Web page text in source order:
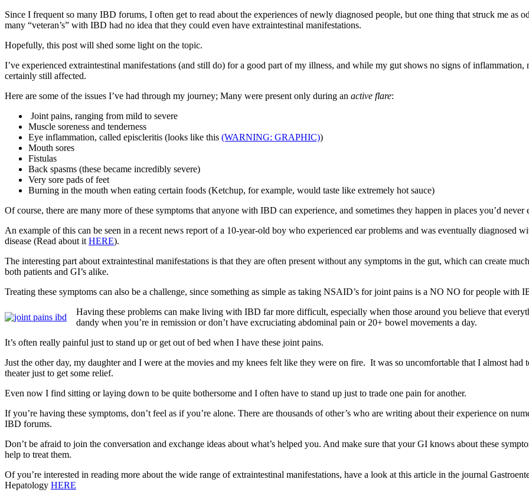
Since I frequent so many IBD forums, I often get to read about the experiences of newly diagnosed people, but one thing that struck me as
many “veteran’s” with IBD had no idea that they could even have extraintestinal manifestations.
Hopefully, this post will shed some light on the topic.
I’ve experienced extraintestinal manifestations (and still do) for a good part of my illness, and while my gut shows no signs of inflammation,
certainly still affected.
Here are some of the issues I’ve had through my journey; Many were present only during an active flare:
Joint pains, ranging from mild to severe
Muscle soreness and tenderness
Eye inflammation, called episcleritis (looks like this (WARNING: GRAPHIC))
Mouth sores
Fistulas
Back spasms (these became incredibly severe)
Very sore pads of feet
Burning in the mouth when eating certain foods (Ketchup, for example, would taste like extremely hot sauce)
Of course, there are many more of these symptoms that anyone with IBD can experience, and sometimes they happen in places you’d never
An example of this can be seen in a recent news report of a 10-year-old boy who experienced ear problems and was eventually diagnosed
disease (Read about it HERE).
The interesting part about extraintestinal manifestations is that they are often present without any symptoms in the gut, which can create
both patients and GI’s alike.
Treating these symptoms can also be a challenge, since something as simple as taking NSAID’s for joint pains is a NO NO for people with
Having these problems can make living with IBD far more difficult, especially when those around you believe that
dandy when you’re in remission or don’t have excruciating abdominal pain or 20+ bowel movements a day.
It’s often really painful just to stand up or get out of bed when I have these joint pains.
Just the other day, my daughter and I were at the movies and my knees felt like they were on fire. It was so uncomfortable that I almost had
theater just to get some relief.
Even now I find sitting or laying down to be quite bothersome and I often have to stand up just to trade one pain for another.
If you’re having these symptoms, don’t feel as if you’re alone. There are thousands of other’s who are writing about their experience on
IBD forums.
Don’t be afraid to join the conversation and exchange ideas about what’s helped you. And make sure that your GI knows about these
help to treat them.
Of you’re interested in reading more about the wide range of extraintestinal manifestations, have a look at this article in the journal
Hepatology HERE